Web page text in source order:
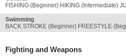
FISHING (Beginner) HIKING (Intermediate)
Swimming
BACK STROKE (Beginner) FREESTYLE
Fighting and Weapons